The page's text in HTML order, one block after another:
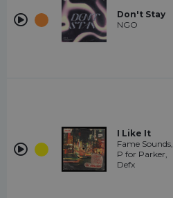
Don't Stay
NGO
I Like It
Fame Sounds,
P for Parker,
Defx